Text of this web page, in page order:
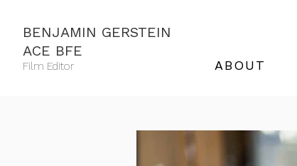
BENJAMIN GERSTEIN
ACE BFE
Film Editor ABOUT